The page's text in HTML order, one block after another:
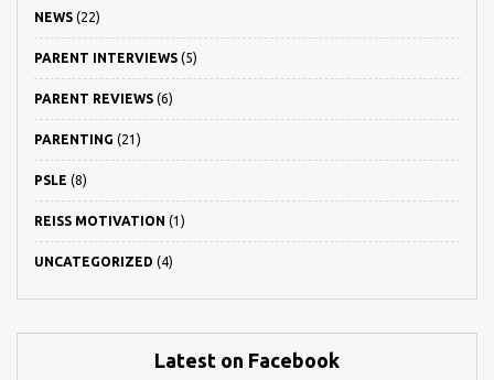
NEWS (22)
PARENT INTERVIEWS (5)
PARENT REVIEWS (6)
PARENTING (21)
PSLE (8)
REISS MOTIVATION (1)
UNCATEGORIZED (4)
Latest on Facebook